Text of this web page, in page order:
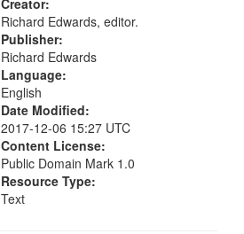
Creator:
Richard Edwards, editor.
Publisher:
Richard Edwards
Language:
English
Date Modified:
2017-12-06 15:27 UTC
Content License:
Public Domain Mark 1.0
Resource Type:
Text